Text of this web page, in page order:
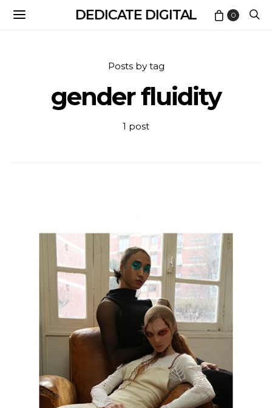
DEDICATE DIGITAL 0
Posts by tag
gender fluidity
1 post